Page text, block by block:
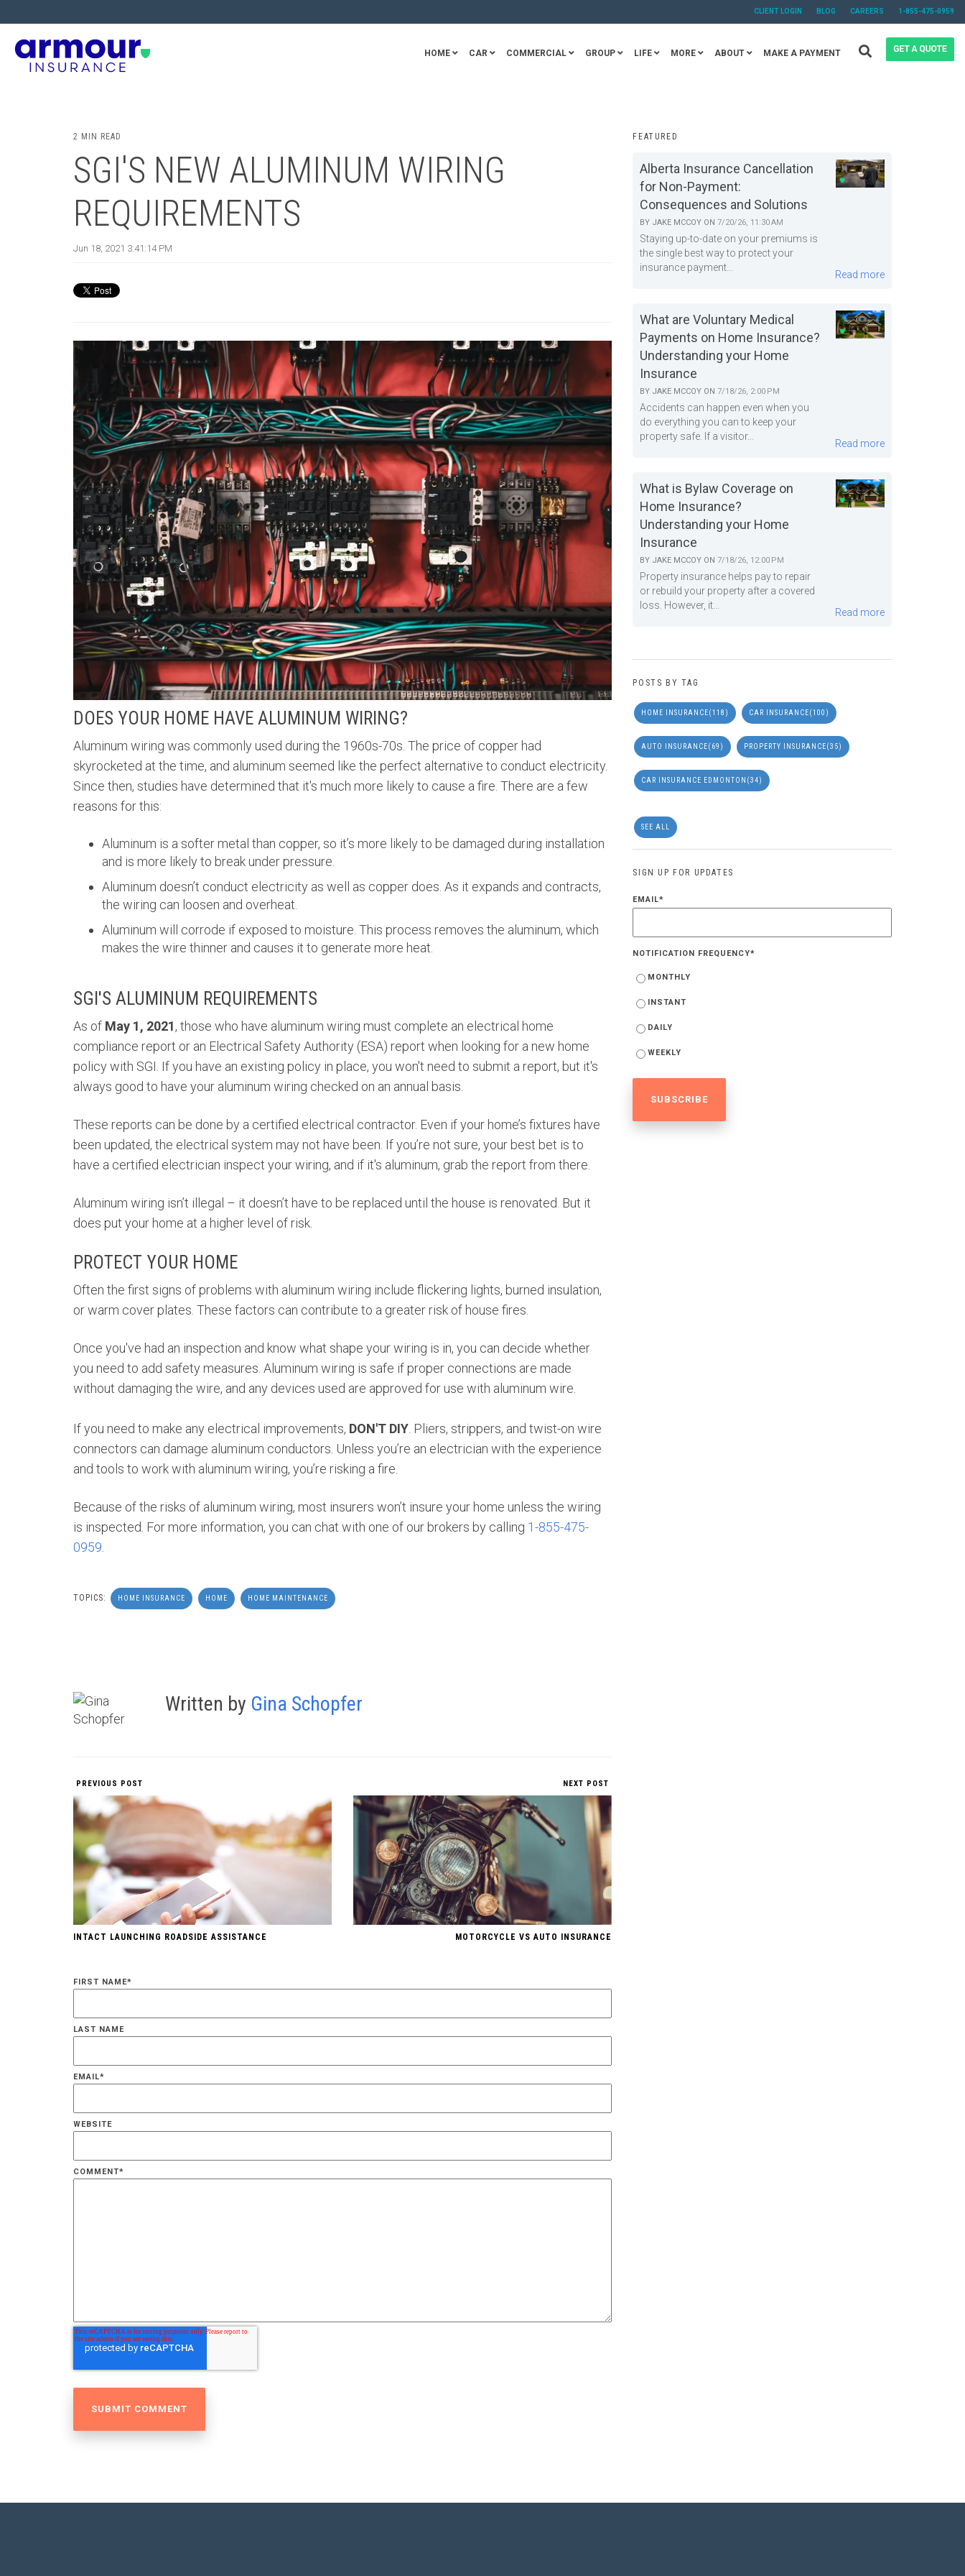
CLIENT LOGIN BLOG CAREERS 1-855-475-0959
HOME CAR COMMERCIAL GROUP LIFE MORE ABOUT MAKE A PAYMENT
2 MIN READ
SGI'S NEW ALUMINUM WIRING
REQUIREMENTS
Jun 18, 2021 3:41:14 PM
DOES YOUR HOME HAVE ALUMINUM WIRING?
Aluminum wiring was commonly used during the 1960s-70s. The price of copper had
skyrocketed at the time, and aluminum seemed like the perfect alternative to conduct electricity.
Since then, studies have determined that it's much more likely to cause a fire. There are a few
reasons for this:
Aluminum is a softer metal than copper, so it’s more likely to be damaged during installation
and is more likely to break under pressure.
Aluminum doesn’t conduct electricity as well as copper does. As it expands and contracts,
the wiring can loosen and overheat.
Aluminum will corrode if exposed to moisture. This process removes the aluminum, which
makes the wire thinner and causes it to generate more heat.
SGI'S ALUMINUM REQUIREMENTS
As of May 1, 2021, those who have aluminum wiring must complete an electrical home
compliance report or an Electrical Safety Authority (ESA) report when looking for a new home
policy with SGI. If you have an existing policy in place, you won't need to submit a report, but it's
always good to have your aluminum wiring checked on an annual basis.
These reports can be done by a certified electrical contractor. Even if your home’s fixtures have
been updated, the electrical system may not have been. If you’re not sure, your best bet is to
have a certified electrician inspect your wiring, and if it's aluminum, grab the report from there.
Aluminum wiring isn’t illegal – it doesn’t have to be replaced until the house is renovated. But it
does put your home at a higher level of risk.
PROTECT YOUR HOME
Often the first signs of problems with aluminum wiring include flickering lights, burned insulation,
or warm cover plates. These factors can contribute to a greater risk of house fires.
Once you've had an inspection and know what shape your wiring is in, you can decide whether
you need to add safety measures. Aluminum wiring is safe if proper connections are made
without damaging the wire, and any devices used are approved for use with aluminum wire.
If you need to make any electrical improvements, DON'T DIY . Pliers, strippers, and twist-on wire
connectors can damage aluminum conductors. Unless you’re an electrician with the experience
and tools to work with aluminum wiring, you’re risking a fire.
Because of the risks of aluminum wiring, most insurers won’t insure your home unless the wiring
is inspected. For more information, you can chat with one of our brokers by calling 1-855-475-
0959
TOPICS: HOME INSURANCE HOME HOME MAINTENANCE
Written by Gina Schopfer
PREVIOUS POST
INTACT LAUNCHING ROADSIDE ASSISTANCE
NEXT POST
MOTORCYCLE VS AUTO INSURANCE
FIRST NAME*
LAST NAME
EMAIL*
WEBSITE
COMMENT*
FEATURED
Alberta Insurance Cancellation
for Non-Payment:
Consequences and Solutions
BY JAKE MCCOY ON 7/20/26, 11:30 AM
Staying up-to-date on your premiums is
the single best way to protect your
insurance payment...
Read more
What are Voluntary Medical
Payments on Home Insurance?
Understanding your Home
Insurance
BY JAKE MCCOY ON 7/18/26, 2:00 PM
Accidents can happen even when you
do everything you can to keep your
property safe. If a visitor...
Read more
What is Bylaw Coverage on
Home Insurance?
Understanding your Home
Insurance
BY JAKE MCCOY ON 7/18/26, 12:00 PM
Property insurance helps pay to repair
or rebuild your property after a covered
loss. However, it...
Read more
POSTS BY TAG
HOME INSURANCE(118) CAR INSURANCE(100)
AUTO INSURANCE(69) PROPERTY INSURANCE(35)
CAR INSURANCE EDMONTON (34)
SEE ALL
SIGN UP FOR UPDATES
EMAIL*
NOTIFICATION FREQUENCY*
MONTHLY
INSTANT
DAILY
WEEKLY